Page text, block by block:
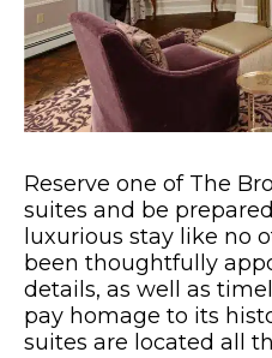
Reserve one of The
suites and be
luxurious stay like no
been thoughtfully
details, as well as
pay homage to its
suites are located all